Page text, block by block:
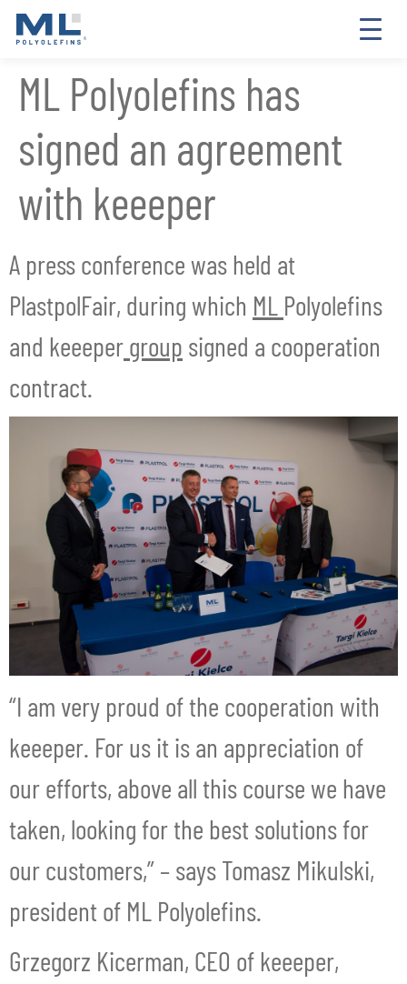
ML Polyolefins has
signed an agreement
with keeeper
A press conference was held at
PlastpolFair, during which ML Polyolefins
and keeepergroup signed a cooperation
contract.
“I am very proud of the cooperation with
keeeper. For us it is an appreciation of
our efforts, above all this course we have
taken, looking for the best solutions for
our customers,” – says Tomasz Mikulski,
president of ML Polyolefins.
Grzegorz Kicerman, CEO of keeeper,